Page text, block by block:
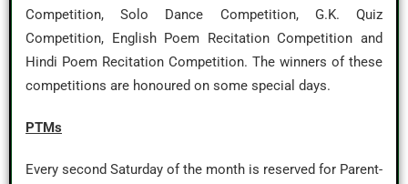
Competition, Solo Dance Competition, G.K. Quiz
Competition, English Poem Recitation Competition and
Hindi Poem Recitation Competition. The winners of these
competitions are honoured on some special days.
PTMs
Every second Saturday of the month is reserved for Parent-